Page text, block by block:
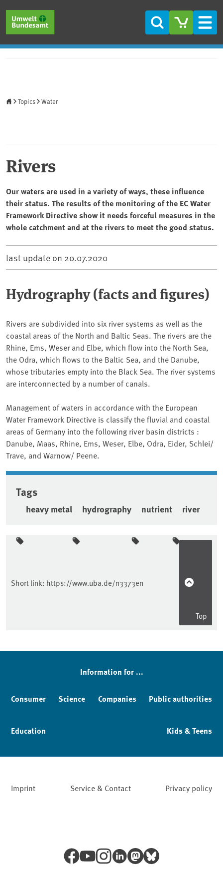
Search
Topics Water
Rivers
Our waters are used in a variety of ways, these influence
their status. The results of the monitoring of the EC Water
Framework Directive show it needs forceful measures in the
whole catchment and at the rivers to meet the good status.
last update on 20.07.2020
Hydrography (facts and figures)
Rivers are subdivided into six river systems as well as the
coastal areas of the North and Baltic Seas. The rivers are the
Rhine, Ems, Weser and Elbe, which flow into the North Sea,
the Odra, which flows to the Baltic Sea, and the Danube,
whose tributaries empty into the Black Sea. The river systems
are interconnected by a number of canals.
Management of waters in accordance with the European
Water Framework Directive is classify the fluvial and coastal
areas of Germany into the following river basin districts :
Danube, Maas, Rhine, Ems, Weser, Elbe, Odra, Eider, Schlei/
Trave, and Warnow/ Peene.
Tags
heavy metal hydrography nutrient river
Sidebar
Short link: https://www.uba.de/n3373en
Top
Information for ...
Consumer Science Companies Public authorities
Education Kids & Teens
Imprint Service & Contact Privacy policy